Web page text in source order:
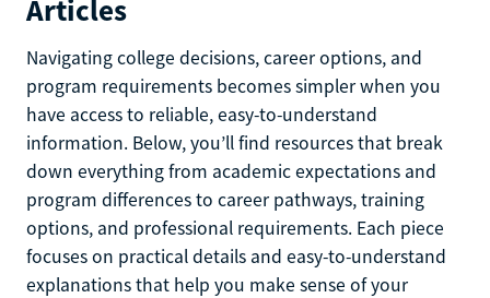
Articles
Navigating college decisions, career options, and
program requirements becomes simpler when you
have access to reliable, easy-to-understand
information. Below, you’ll find resources that break
down everything from academic expectations and
program differences to career pathways, training
options, and professional requirements. Each piece
focuses on practical details and easy-to-understand
explanations that help you make sense of your